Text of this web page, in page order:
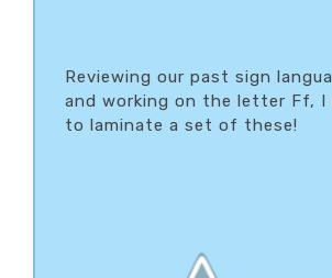
Reviewing our past sign
and working on the letter Ff, I
to laminate a set of these!